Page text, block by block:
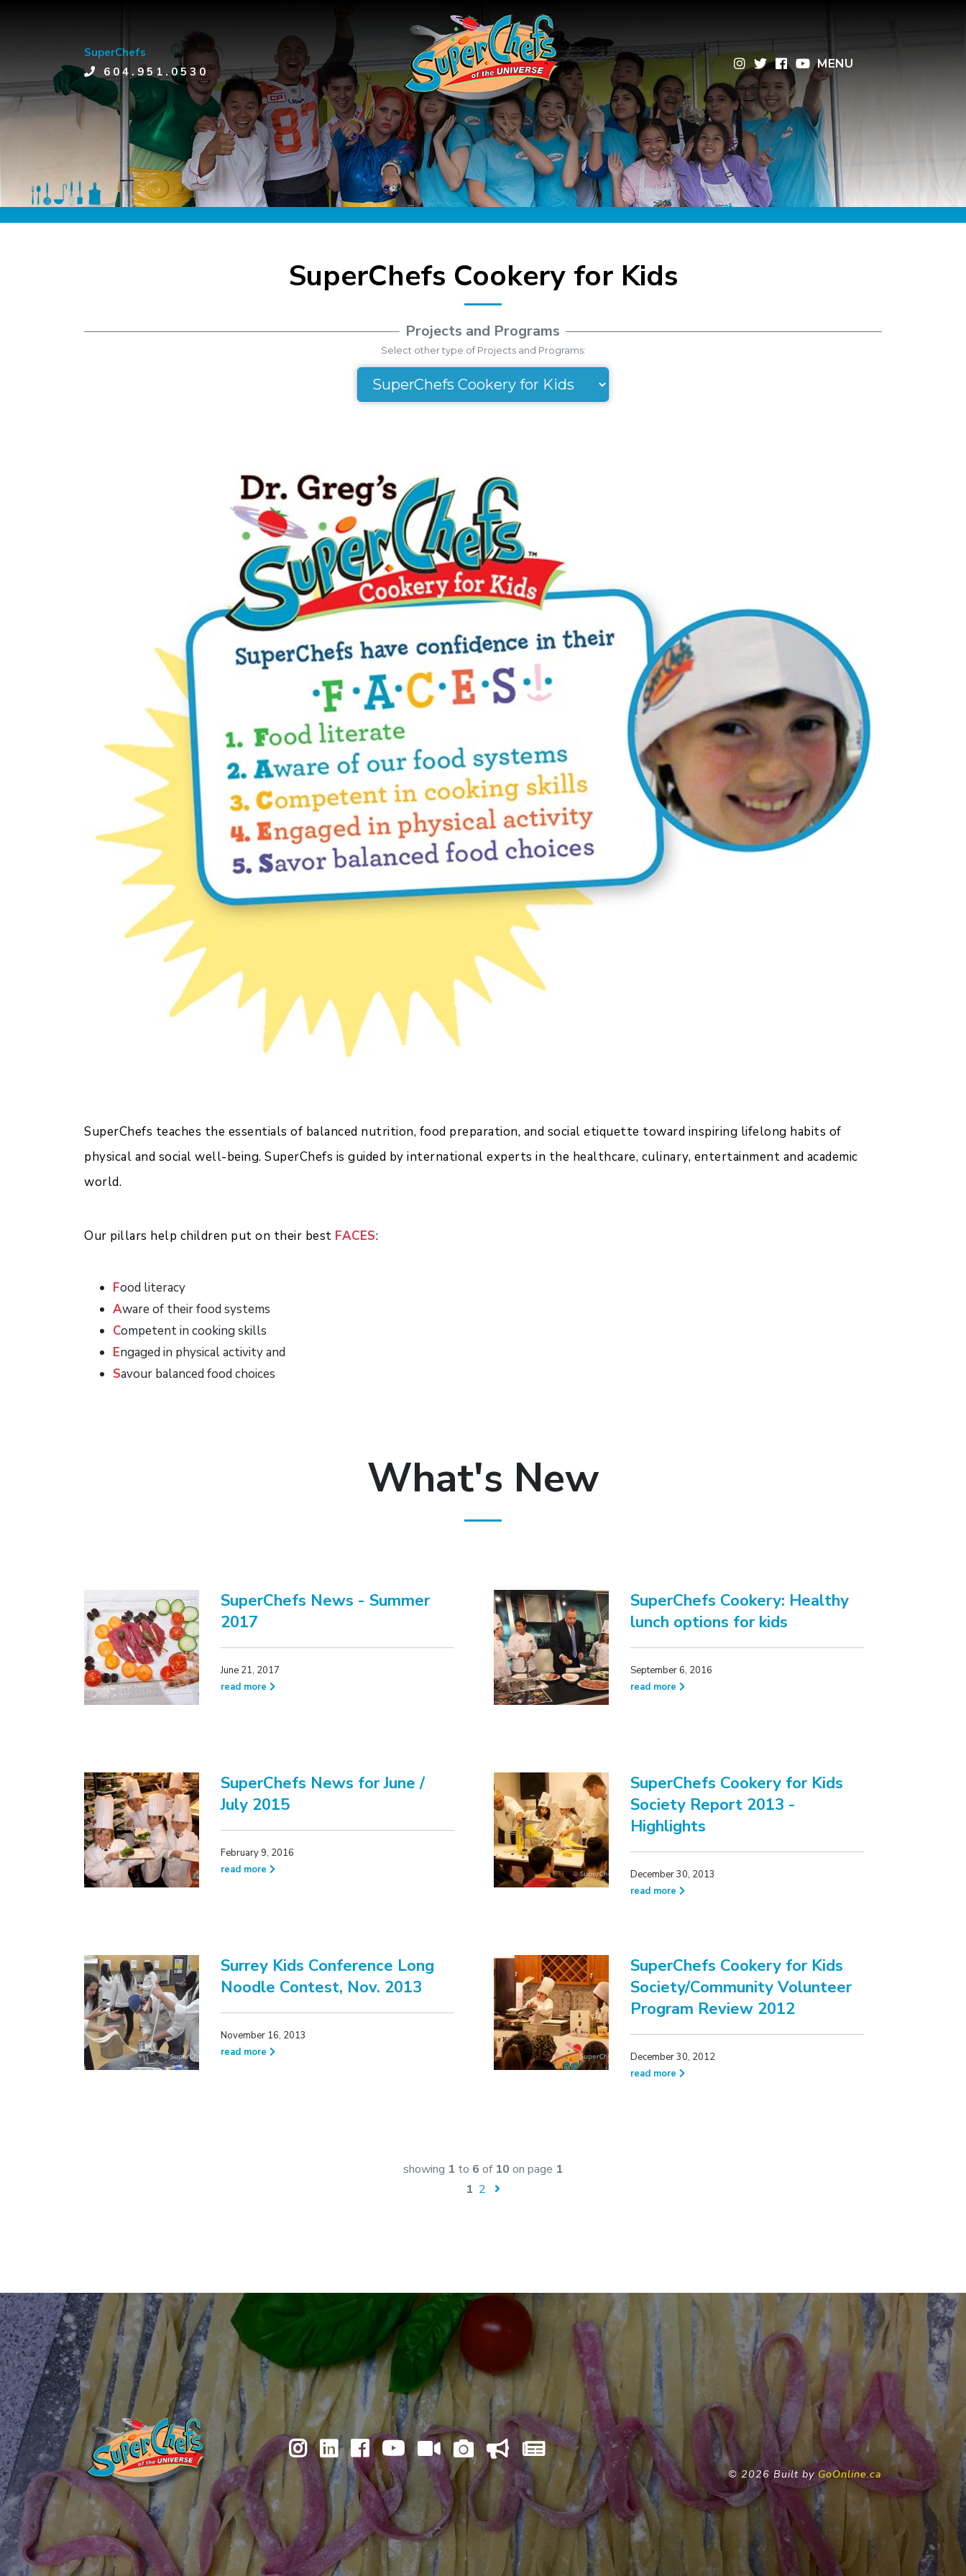
SuperChefs
604.951.0530
MENU
SuperChefs Cookery for Kids
Projects and Programs
Select other type of Projects and Programs:
SuperChefs teaches the essentials of balanced nutrition, food preparation, and social etiquette toward inspiring lifelong habits of
physical and social well-being. SuperChefs is guided by international experts in the healthcare, culinary, entertainment and academic
world.
Our pillars help children put on their best FACES:
Food literacy
Aware of their food systems
Competent in cooking skills
Engaged in physical activity and
Savour balanced food choices
What's New
SuperChefs News - Summer
2017
June 21, 2017
read more
SuperChefs Cookery: Healthy
lunch options for kids
September 6, 2016
read more
SuperChefs News for June /
July 2015
February 9, 2016
read more
SuperChefs Cookery for Kids
Society Report 2013 -
Highlights
December 30, 2013
read more
Surrey Kids Conference Long
Noodle Contest, Nov. 2013
November 16, 2013
read more
SuperChefs Cookery for Kids
Society/Community Volunteer
Program Review 2012
December 30, 2012
read more
showing 1 to 6 of 10 on page 1
1 2
© 2026 Built byGoOnline.ca